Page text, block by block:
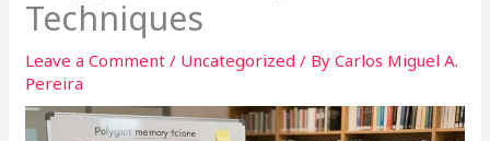
Techniques
Leave a Comment / Uncategorized / ByCarlos Miguel A.
Pereira